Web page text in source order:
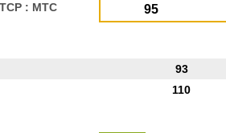
: MTC
95
93
110